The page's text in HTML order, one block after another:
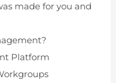
made for you and
Platform